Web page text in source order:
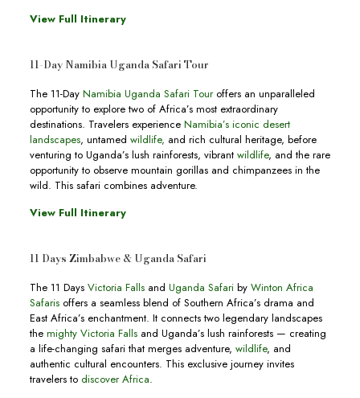
View Full Itinerary
11-Day Namibia Uganda Safari Tour
The 11-Day Namibia Uganda Safari Touroffers an unparalleled
opportunity to explore two of Africa’s most extraordinary
destinations. Travelers experience Namibia’s iconic desert
landscapes, untamed wildlife, and rich cultural heritage, before
venturing to Uganda’s lush rainforests, vibrant wildlife, and the rare
opportunity to observe mountain gorillas and chimpanzees in the
wild. This safari combines adventure.
View Full Itinerary
11 Days Zimbabwe & Uganda Safari
The 11 Days Victoria Fallsand Uganda Safariby Winton Africa
Safarisoffers a seamless blend of Southern Africa’s drama and
East Africa’s enchantment. It connects two legendary landscapes
the mighty Victoria Fallsand Uganda’s lush rainforests — creating
a life-changing safari that merges adventure, wildlife, and
authentic cultural encounters. This exclusive journey invites
travelers to discover Africa.